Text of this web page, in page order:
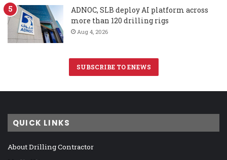
ADNOC, SLB deploy AI platform across
more than 120 drilling rigs
Aug 4, 2026
SUBSCRIBE TO ENEWS
QUICK LINKS
About Drilling Contractor